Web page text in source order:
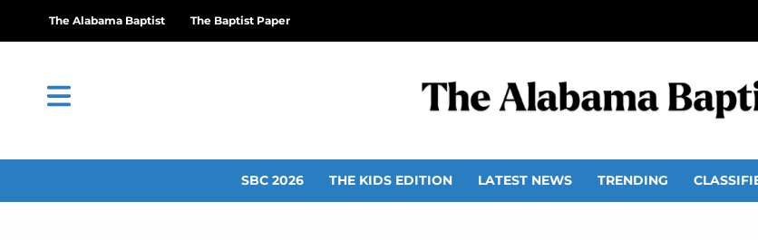
The Alabama Baptist The Baptist Paper
SBC 2026 THE KIDS EDITION LATEST NEWS TRENDING